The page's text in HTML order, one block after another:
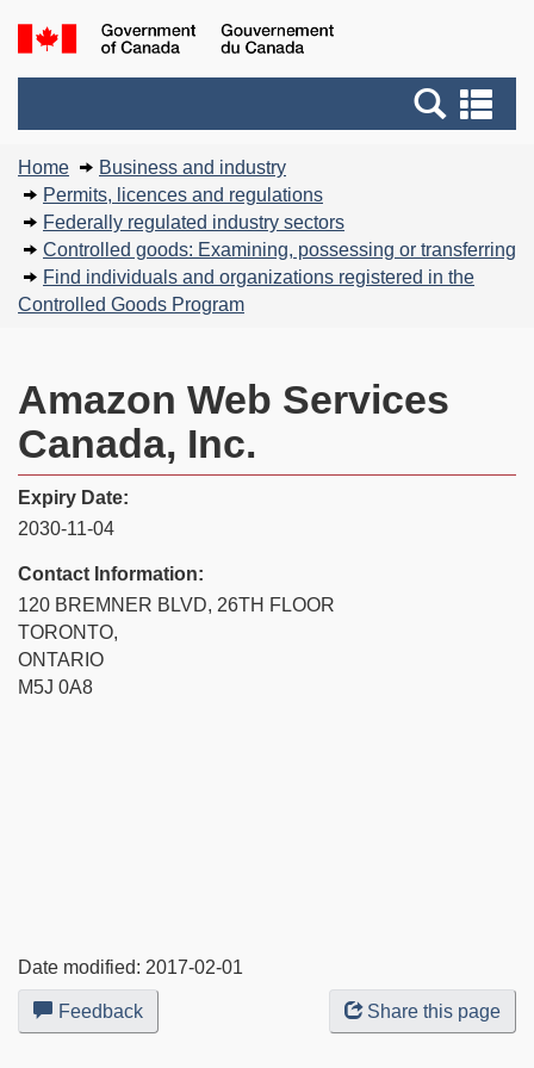
Skip
to
Basic
HTML
and
menus
You
are
here:
Home
Business and industry
Permits, licences and regulations
Federally regulated industry sectors
Controlled goods: Examining, possessing or transferring
Find individuals and organizations registered in the
Controlled Goods Program
Amazon Web Services
Canada, Inc.
Expiry Date:
2030-11-04
Contact Information:
120 BREMNER BLVD, 26TH FLOOR
TORONTO,
ONTARIO
M5J 0A8
Date modified: 2017-02-01
Feedback
this
Share this page